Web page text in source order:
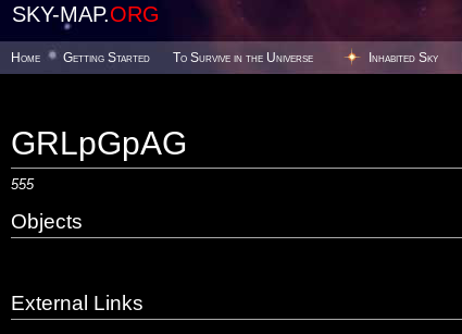
SKY-MAP.ORG
Home Getting Started To Survive in the Universe Inhabited Sky
GRLpGpAG
555
Objects
External Links